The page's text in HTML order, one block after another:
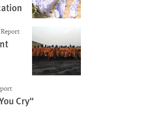
Report
Cry"